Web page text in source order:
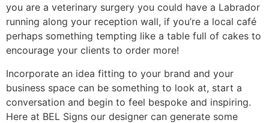
you are a veterinary surgery you could have a Labrador
running along your reception wall, if you’re a local café
perhaps something tempting like a table full of cakes to
encourage your clients to order more!
Incorporate an idea fitting to your brand and your
business space can be something to look at, start a
conversation and begin to feel bespoke and inspiring.
Here at BEL Signs our designer can generate some